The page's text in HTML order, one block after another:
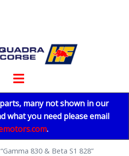
Toggle
many not shown in our
what you need please email
.
830 & Beta S1 828”